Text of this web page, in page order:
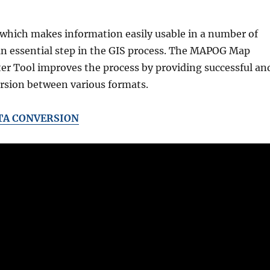
makes information easily usable in a number of
essential step in the GIS process. The MAPOG Map
Tool improves the process by providing successful
between various formats.
CONVERSION